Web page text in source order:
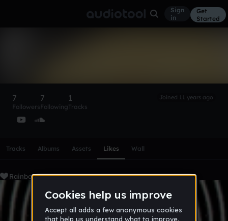
Sign
in
Get
Started
7
Followers
7
Following
1
Tracks
Joined 11 years ago
Tracks Albums Assets Likes Wall
RainbowSmoothie's Liked Tracks